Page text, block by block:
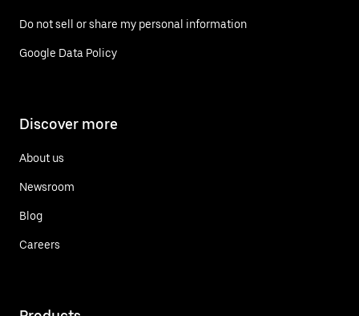
Do not sell or share my personal information
Google Data Policy
Discover more
About us
Newsroom
Blog
Careers